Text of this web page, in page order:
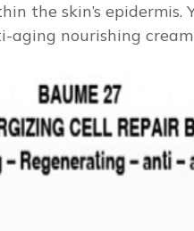
the skin’s epidermis.
aging nourishing cream